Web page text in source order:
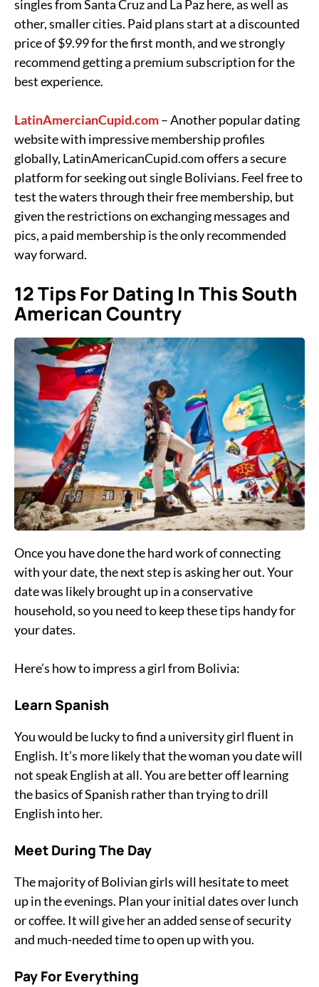
singles from Santa Cruz and La Paz here, as well as
other, smaller cities. Paid plans start at a discounted
price of $9.99 for the first month, and we strongly
recommend getting a premium subscription for the
best experience.
LatinAmercianCupid.com– Another popular dating
website with impressive membership profiles
globally, LatinAmericanCupid.com offers a secure
platform for seeking out single Bolivians. Feel free to
test the waters through their free membership, but
given the restrictions on exchanging messages and
pics, a paid membership is the only recommended
way forward.
12 Tips For Dating In This South
American Country
Once you have done the hard work of connecting
with your date, the next step is asking her out. Your
date was likely brought up in a conservative
household, so you need to keep these tips handy for
your dates.
Here’s how to impress a girl from Bolivia:
Learn Spanish
You would be lucky to find a university girl fluent in
English. It’s more likely that the woman you date will
not speak English at all. You are better off learning
the basics of Spanish rather than trying to drill
English into her.
Meet During The Day
The majority of Bolivian girls will hesitate to meet
up in the evenings. Plan your initial dates over lunch
or coffee. It will give her an added sense of security
and much-needed time to open up with you.
Pay For Everything